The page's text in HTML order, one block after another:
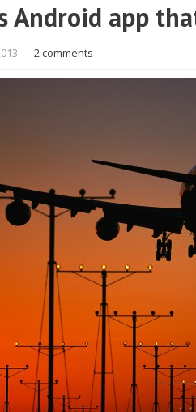
Android app
- 2 comments